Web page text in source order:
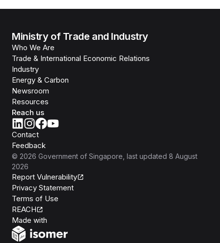
Ministry of Trade and Industry
Who We Are
Trade & International Economic Relations
Industry
Energy & Carbon
Newsroom
Resources
Reach us
Contact
Feedback
© 2026 Government of Singapore , last updated 8 August
2026
Report Vulnerability
Privacy Statement
Terms of Use
REACH
Made with